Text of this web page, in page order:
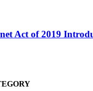
Act of 2019